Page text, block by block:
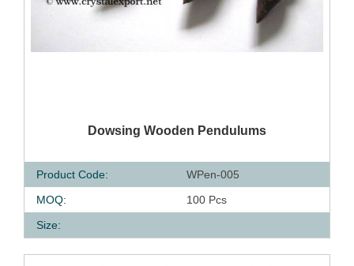
QUICK VIEW
Dowsing Wooden Pendulums
Product Code:
WPen-005
MOQ:
100 Pcs
Size: